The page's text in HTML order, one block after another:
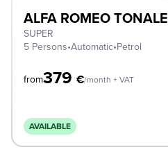
ALFA ROMEO TONALE
SUPER
5 Persons•Automatic•Petrol
from379 €/month + VAT
AVAILABLE